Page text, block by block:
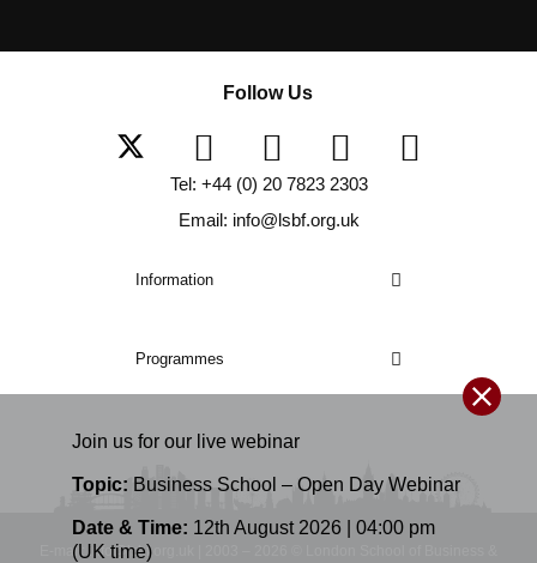
Join us for our live webinar
Topic: Business School – Open Day Webinar
Date & Time: 12th August 2026 | 04:00 pm
(UK time)
Information
Programmes
Follow Us
Tel: +44 (0) 20 7823 2303
Email: info@lsbf.org.uk
E-mail: info@lsbf.org.uk | 2003 – 2026 © London School of Business &